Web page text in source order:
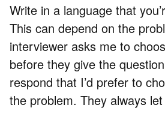
Write in a language that
This can depend on the
interviewer asks me to
before they give the
respond that I’d prefer to
the problem. They always